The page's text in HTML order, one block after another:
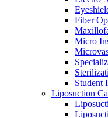
Fiber
Micro
Student
Liposuction